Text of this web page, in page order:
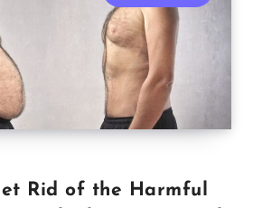
Rid of the Harmful